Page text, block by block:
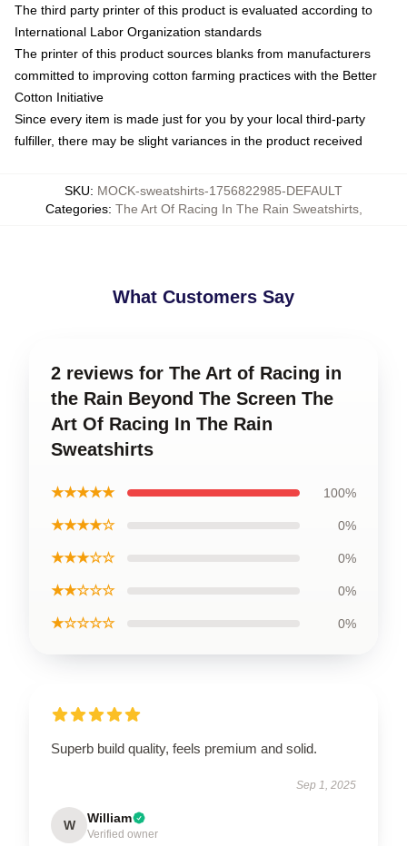
The third party printer of this product is evaluated according to
International Labor Organization standards
The printer of this product sources blanks from manufacturers
committed to improving cotton farming practices with the Better
Cotton Initiative
Since every item is made just for you by your local third-party
fulfiller, there may be slight variances in the product received
SKU: MOCK-sweatshirts-1756822985-DEFAULT
Categories: The Art Of Racing In The Rain Sweatshirts,
What Customers Say
2 reviews for The Art of Racing in
the Rain Beyond The Screen The
Art Of Racing In The Rain
Sweatshirts
★★★★★ 100%
★★★★☆ 0%
★★★☆☆ 0%
★★☆☆☆ 0%
★☆☆☆☆ 0%
Superb build quality, feels premium and solid.
Sep 1, 2025
W William
Verified owner